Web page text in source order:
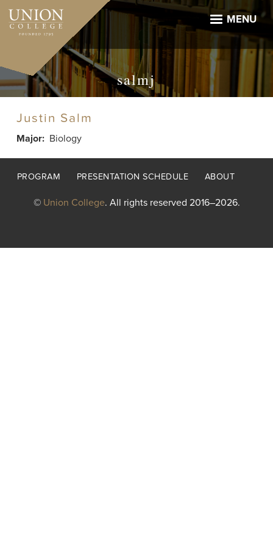
Skip
main
MENU
salmj
Justin Salm
Major Biology
Footer
PROGRAM PRESENTATION SCHEDULE ABOUT
© Union College. All rights reserved 2016–2026.